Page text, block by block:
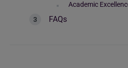
Academic
FAQs